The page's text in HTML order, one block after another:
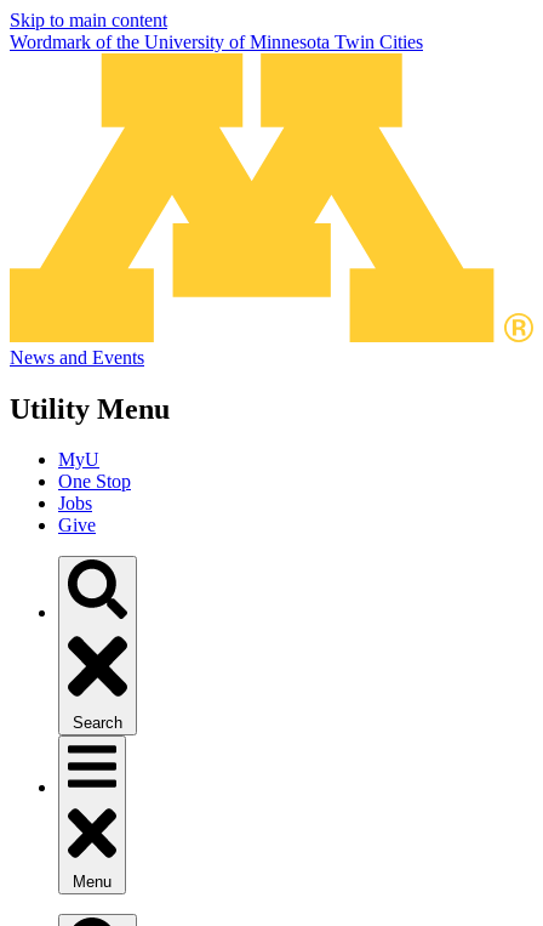
Skip to main content
Wordmark of the University of Minnesota Twin Cities
News and Events
Utility Menu
MyU
One Stop
Jobs
Give
Search
Menu